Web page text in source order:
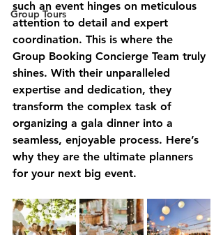
Group Tours
such an event hinges on meticulous
attention to detail and expert
coordination. This is where the
Group Booking Concierge Team truly
shines. With their unparalleled
expertise and dedication, they
transform the complex task of
organizing a gala dinner into a
seamless, enjoyable process. Here’s
why they are the ultimate planners
for your next big event.